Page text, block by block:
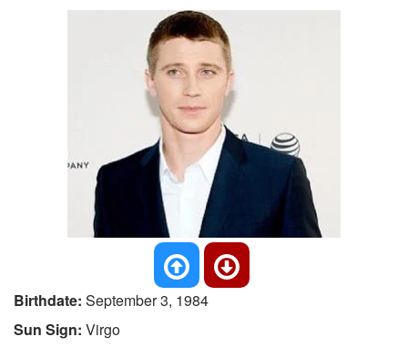
Birthdate: September 3, 1984
Sun Sign: Virgo